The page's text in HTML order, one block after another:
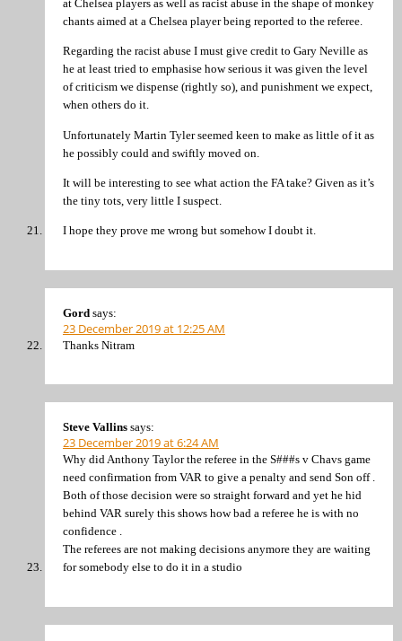
at Chelsea players as well as racist abuse in the shape of monkey
chants aimed at a Chelsea player being reported to the referee.
Regarding the racist abuse I must give credit to Gary Neville as
he at least tried to emphasise how serious it was given the level
of criticism we dispense (rightly so), and punishment we expect,
when others do it.
Unfortunately Martin Tyler seemed keen to make as little of it as
he possibly could and swiftly moved on.
It will be interesting to see what action the FA take? Given as it’s
the tiny tots, very little I suspect.
I hope they prove me wrong but somehow I doubt it.
Gord says:
23 December 2019 at 12:25 AM
Thanks Nitram
Steve Vallins says:
23 December 2019 at 6:24 AM
Why did Anthony Taylor the referee in the S###s v Chavs game
need confirmation from VAR to give a penalty and send Son off .
Both of those decision were so straight forward and yet he hid
behind VAR surely this shows how bad a referee he is with no
confidence .
The referees are not making decisions anymore they are waiting
for somebody else to do it in a studio